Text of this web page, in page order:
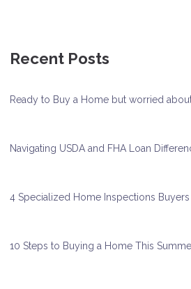
Recent Posts
Ready to Buy a Home but worried
Navigating USDA and FHA Loan
4 Specialized Home Inspections
10 Steps to Buying a Home This